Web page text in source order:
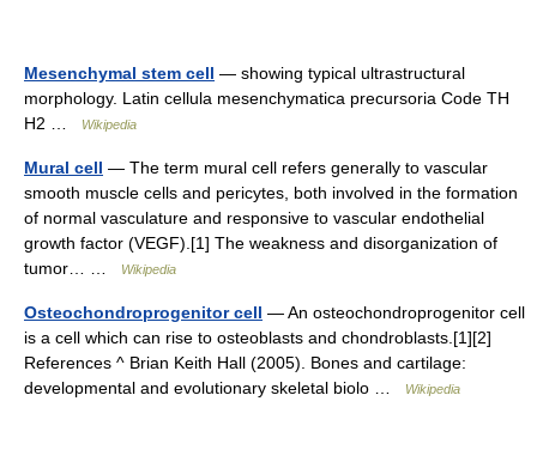
Mesenchymal stem cell — showing typical ultrastructural
morphology. Latin cellula mesenchymatica precursoria Code TH
H2 …
Wikipedia
Mural cell — The term mural cell refers generally to vascular
smooth muscle cells and pericytes, both involved in the formation
of normal vasculature and responsive to vascular endothelial
growth factor (VEGF).[1] The weakness and disorganization of
tumor… …
Wikipedia
Osteochondroprogenitor cell — An osteochondroprogenitor cell
is a cell which can rise to osteoblasts and chondroblasts.[1][2]
References ^ Brian Keith Hall (2005). Bones and cartilage:
developmental and evolutionary skeletal biolo …
Wikipedia